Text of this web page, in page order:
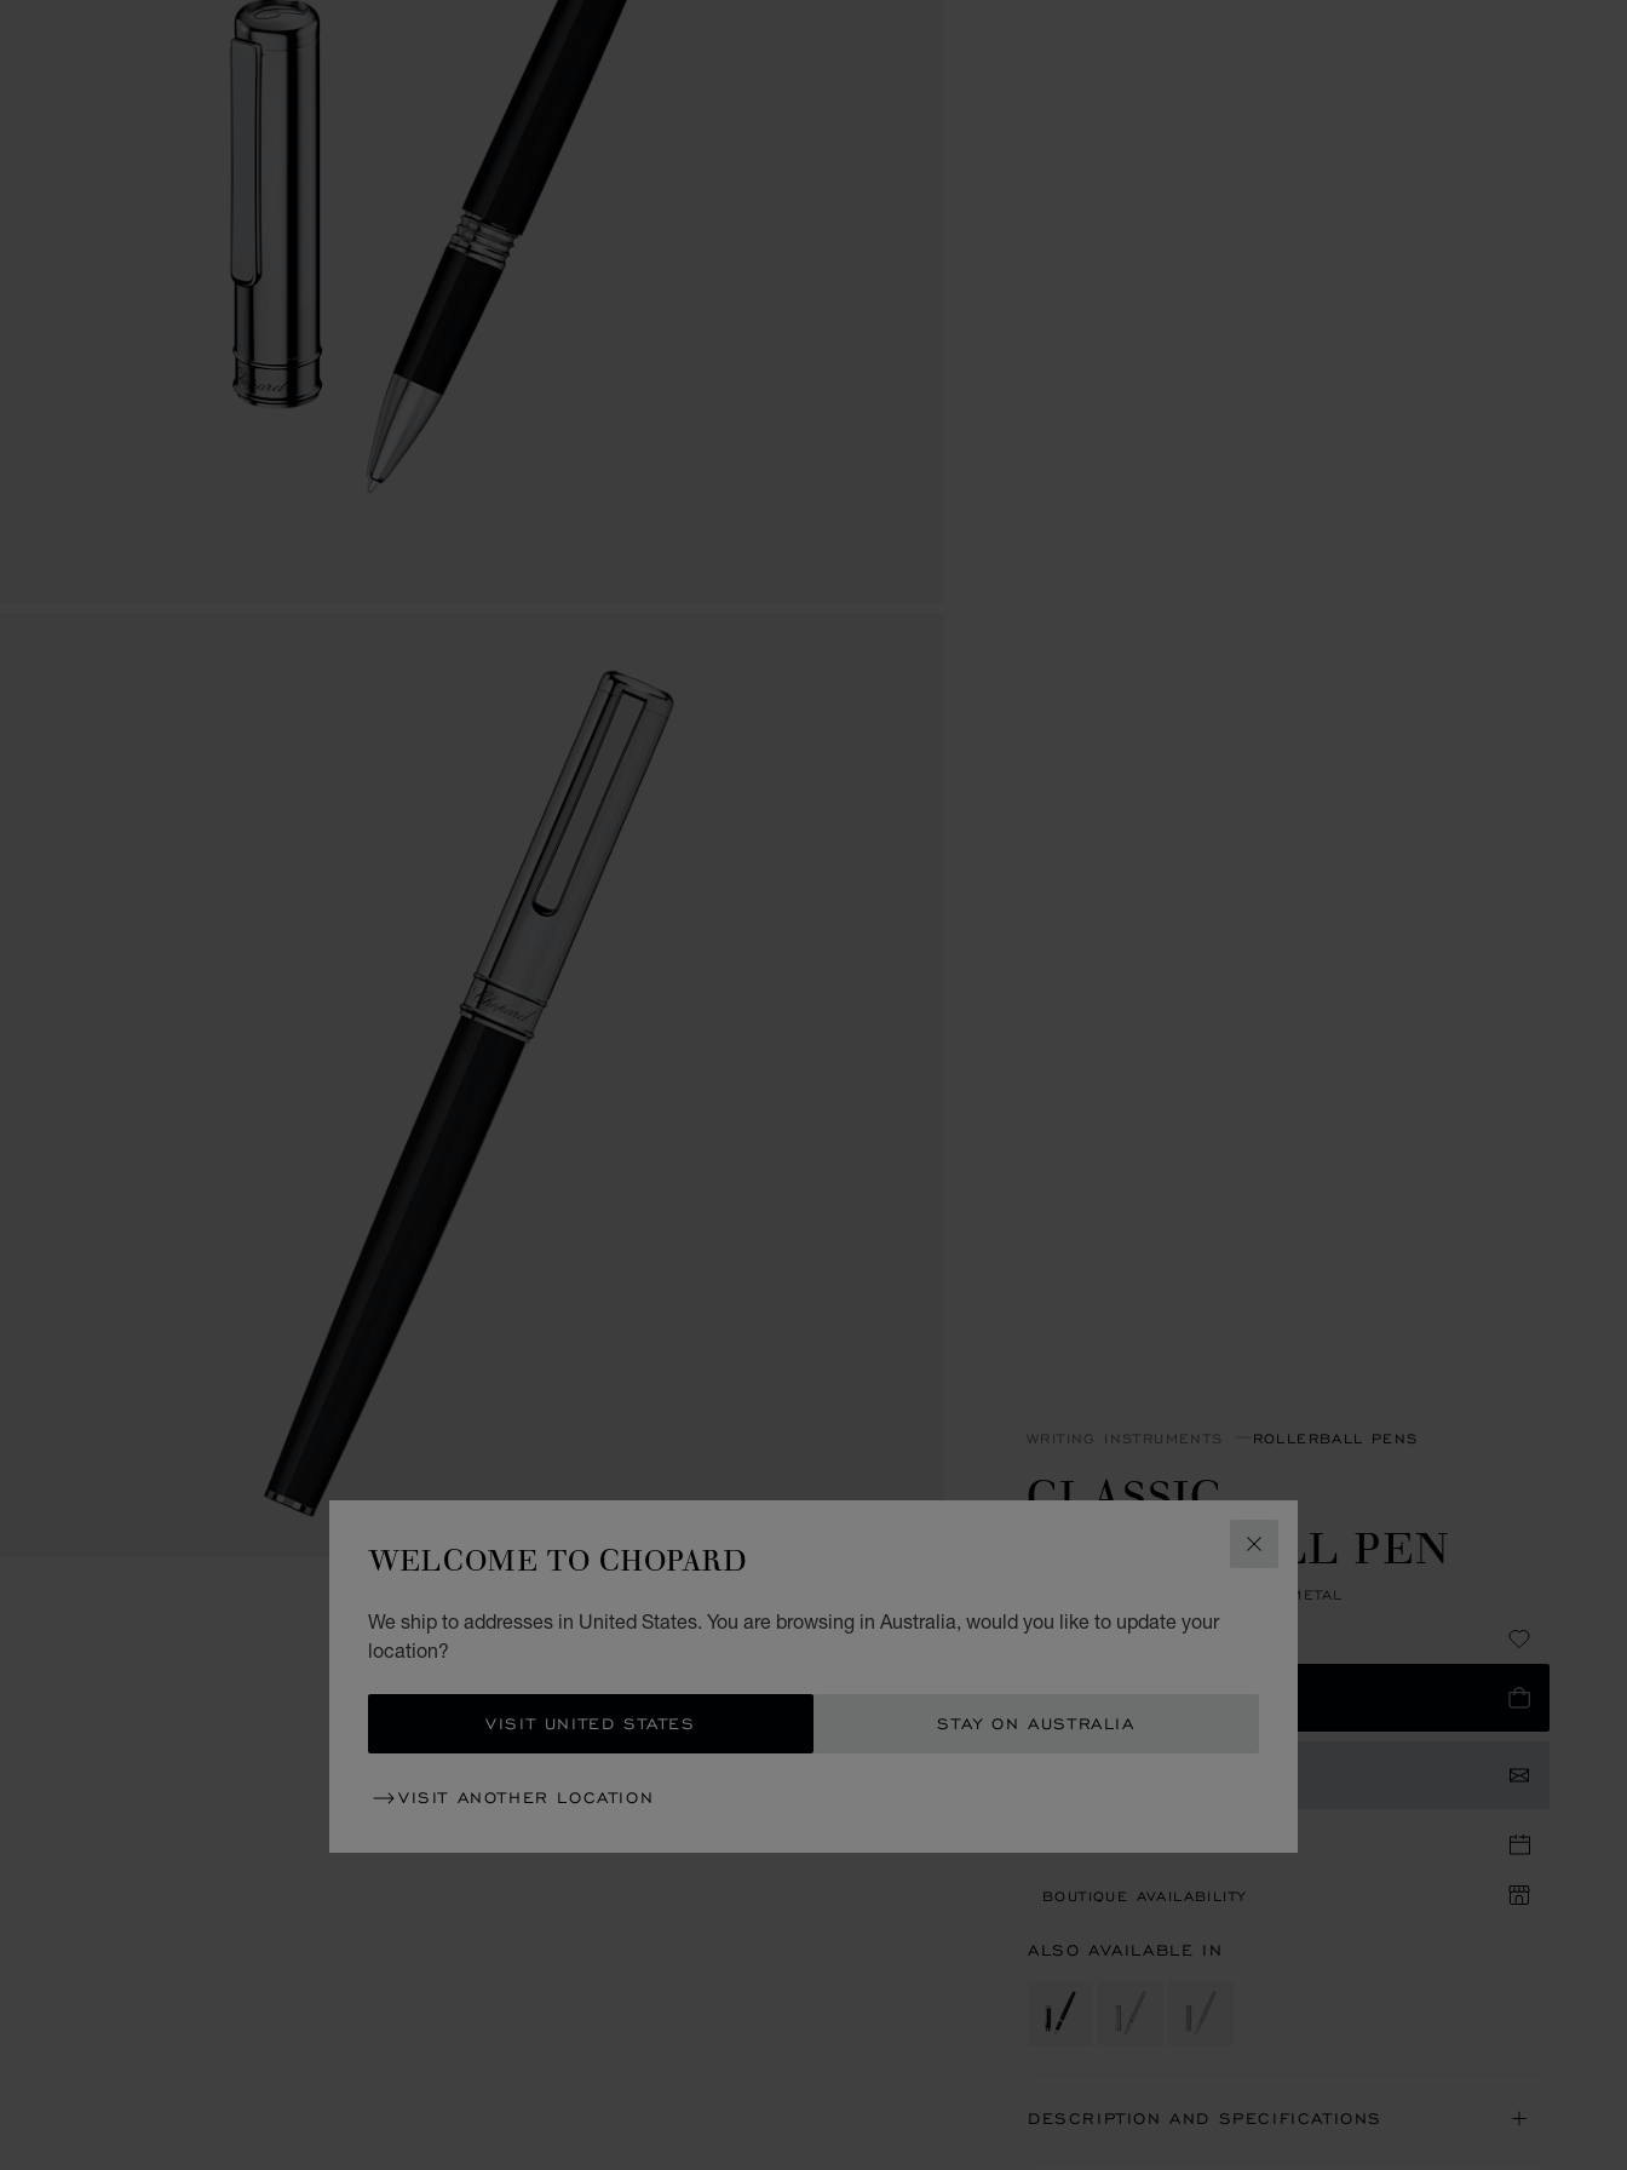
CLOSE
WELCOME TO CHOPARD
We ship to addresses in United States. You are browsing in Australia, would you like to update your
location?
VISIT UNITED STATES STAY ON AUSTRALIA
VISIT ANOTHER LOCATION
WRITING INSTRUMENTS ROLLERBALL PENS
CLASSIC
ROLLERBALL PEN
BLACK RESIN - SILVER-TONED METAL
AU$ 780.00
BOUTIQUE AVAILABILITY
ALSO AVAILABLE IN
DESCRIPTION AND SPECIFICATIONS